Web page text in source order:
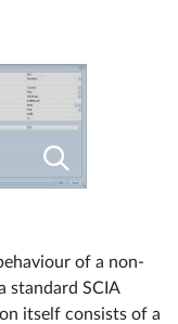
of a non-
standard SCIA
itself consists of a